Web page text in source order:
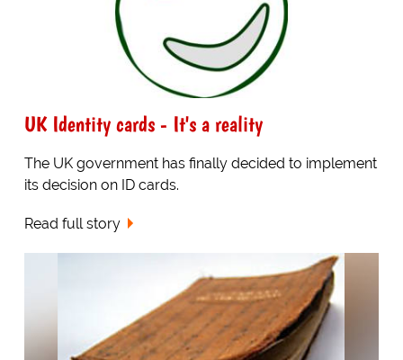
UK Identity cards - It's a reality
The UK government has finally decided to implement
its decision on ID cards.
Read full story